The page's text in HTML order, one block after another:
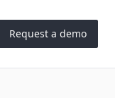
Request a demo